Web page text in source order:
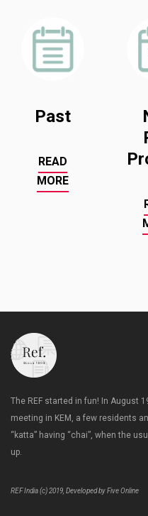
Past
READ
MORE
The REF started in fun! In August
meeting in KEM, a few residents
“katta” having “chai”, when the
up.
REF India (c) 2019, Developed by Five Online